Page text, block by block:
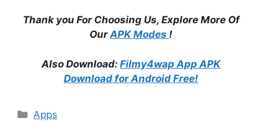
Thank you For Choosing Us, Explore More Of
OurAPK Modes !
Also Download: Filmy4wap App APK
Download for Android Free!
Categories
Apps